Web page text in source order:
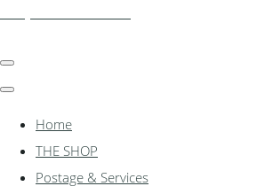
Home
THE SHOP
Postage & Services